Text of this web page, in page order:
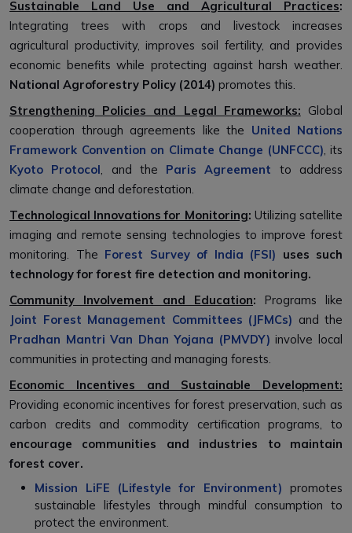
Sustainable Land Use and Agricultural Practices:
Integrating trees with crops and livestock increases
agricultural productivity, improves soil fertility, and provides
economic benefits while protecting against harsh weather.
National Agroforestry Policy (2014) promotes this.
Strengthening Policies and Legal Frameworks: Global
cooperation through agreements like the United Nations
Framework Convention on Climate Change (UNFCCC), its
Kyoto Protocol, and the Paris Agreement to address
climate change and deforestation.
Technological Innovations for Monitoring: Utilizing satellite
imaging and remote sensing technologies to improve forest
monitoring. The Forest Survey of India (FSI) uses such
technology for forest fire detection and monitoring.
Community Involvement and Education: Programs like
Joint Forest Management Committees (JFMCs) and the
Pradhan Mantri Van Dhan Yojana (PMVDY) involve local
communities in protecting and managing forests.
Economic Incentives and Sustainable Development:
Providing economic incentives for forest preservation, such as
carbon credits and commodity certification programs, to
encourage communities and industries to maintain
forest cover.
Mission LiFE (Lifestyle for Environment) promotes
sustainable lifestyles through mindful consumption to
protect the environment.